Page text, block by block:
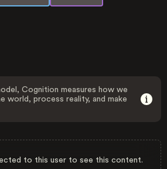
Cognition measures how we
world, process reality, and make
to this user to see this content.